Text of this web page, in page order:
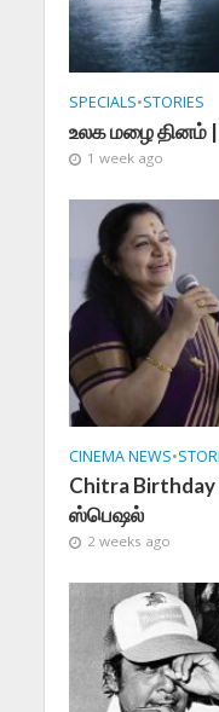
SPECIALS•STORIES
உலக மழை தினம் |
1 week ago
CINEMA NEWS•
Chitra Birthday
ஸ்பெஷல்
2 weeks ago